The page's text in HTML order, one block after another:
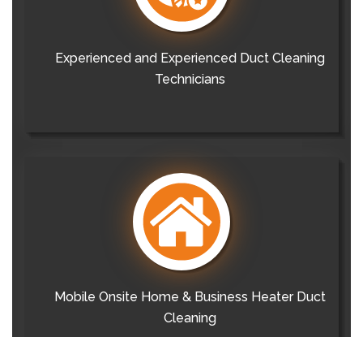
Experienced and Experienced Duct Cleaning
Technicians
Mobile Onsite Home & Business Heater Duct
Cleaning